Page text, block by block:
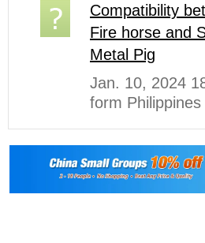
Compatibility
Fire horse and
Metal Pig
Jan. 10, 2024
form Philippines